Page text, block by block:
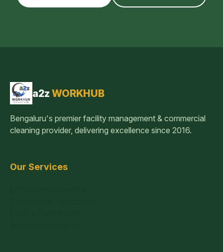
a2z WORKHUB
Bengaluru's premier facility management & commercial
cleaning provider, delivering excellence since 2016.
Our Services